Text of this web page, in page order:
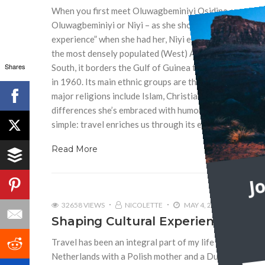
When you first meet Oluwagbeminiyi Osidipe, you
Oluwagbeminiyi or Niyi – as she shortened her name
experience” when she had her, Niyi explained. Niyi is
the most densely populated (West) African countries,
South, it borders the Gulf of Guinea to the Atlantic
in 1960. Its main ethnic groups are the Hausa, Igbo
major religions include Islam, Christianity and
differences she’s embraced with humor, and what we
simple: travel enriches us through its exposure to new
Read More
32658 VIEWS NICOLETTE MAY 4, 2012
Shaping Cultural Experiences
Travel has been an integral part of my life since I was
Netherlands with a Polish mother and a Dutch father.
Shares